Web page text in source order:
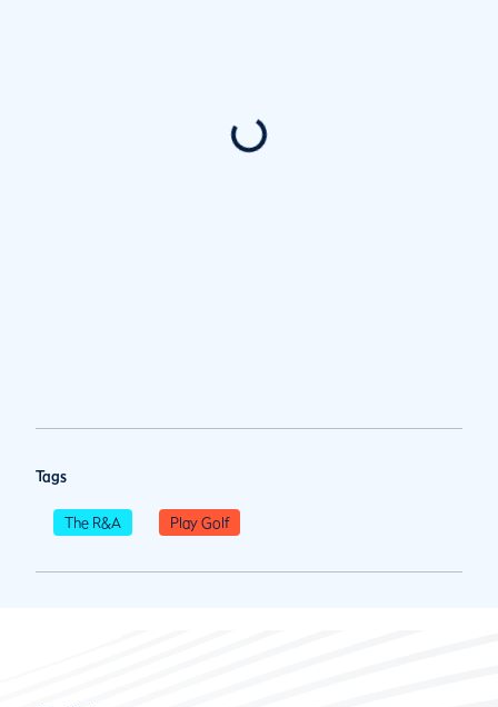
Tags
The R&A Play Golf